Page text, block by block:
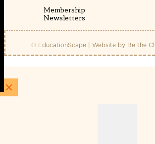
Membership
Newsletters
© EducationScape | Website by Be the